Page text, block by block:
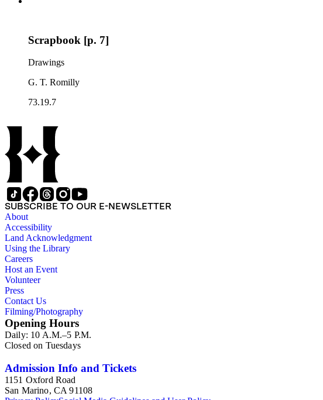
Scrapbook [p. 7]
Drawings
G. T. Romilly
73.19.7
SUBSCRIBE TO OUR E-NEWSLETTER
About
Accessibility
Land Acknowledgment
Using the Library
Careers
Host an Event
Volunteer
Press
Contact Us
Filming/Photography
Opening Hours
Daily: 10 A.M.–5 P.M.
Closed on Tuesdays
Admission Info and Tickets
1151 Oxford Road
San Marino, CA 91108